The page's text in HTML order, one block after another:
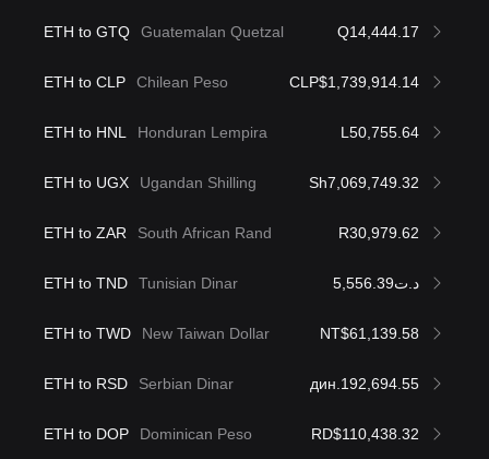
ETH to GTQ Guatemalan Quetzal Q14,444.17
ETH to CLP Chilean Peso CLP$1,739,914.14
ETH to HNL Honduran Lempira L50,755.64
ETH to UGX Ugandan Shilling Sh7,069,749.32
ETH to ZAR South African Rand R30,979.62
ETH to TND Tunisian Dinar د.ت5,556.39
ETH to TWD New Taiwan Dollar NT$61,139.58
ETH to RSD Serbian Dinar дин.192,694.55
ETH to DOP Dominican Peso RD$110,438.32